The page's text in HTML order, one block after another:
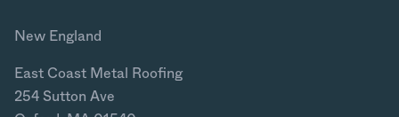
New England
East Coast Metal Roofing
254 Sutton Ave